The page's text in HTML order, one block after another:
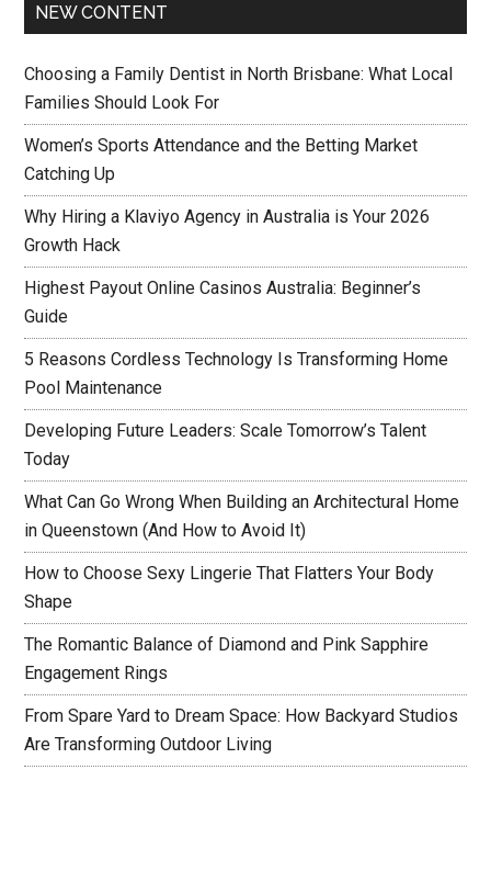
NEW CONTENT
Choosing a Family Dentist in North Brisbane: What Local
Families Should Look For
Women’s Sports Attendance and the Betting Market
Catching Up
Why Hiring a Klaviyo Agency in Australia is Your 2026
Growth Hack
Highest Payout Online Casinos Australia: Beginner’s
Guide
5 Reasons Cordless Technology Is Transforming Home
Pool Maintenance
Developing Future Leaders: Scale Tomorrow’s Talent
Today
What Can Go Wrong When Building an Architectural Home
in Queenstown (And How to Avoid It)
How to Choose Sexy Lingerie That Flatters Your Body
Shape
The Romantic Balance of Diamond and Pink Sapphire
Engagement Rings
From Spare Yard to Dream Space: How Backyard Studios
Are Transforming Outdoor Living